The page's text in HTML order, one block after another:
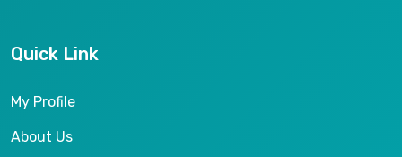
Quick Link
My Profile
About Us